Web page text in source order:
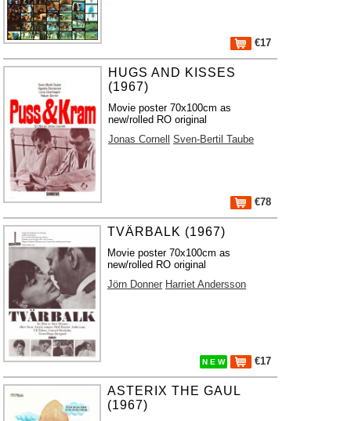
€17
HUGS AND KISSES
(1967)
Movie poster 70x100cm as
new/rolled RO original
Jonas Cornell
Sven-Bertil Taube
€78
TVÄRBALK (1967)
Movie poster 70x100cm as
new/rolled RO original
Jörn Donner Harriet Andersson
N E W €17
ASTERIX THE GAUL
(1967)